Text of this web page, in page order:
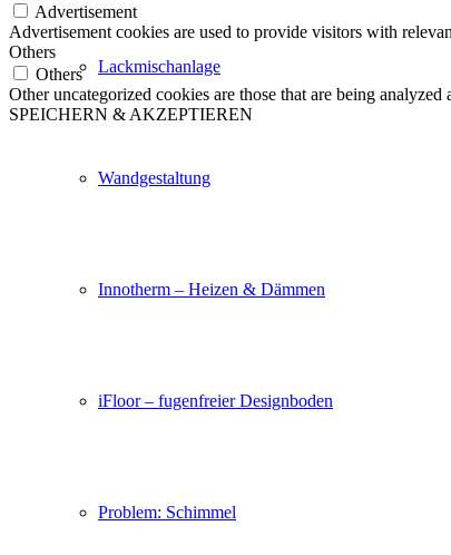
Lackmischanlage
Wandgestaltung
Innotherm – Heizen & Dämmen
iFloor – fugenfreier Designboden
Problem: Schimmel
Advertisement
Advertisement cookies are used to provide visitors with
Others
Others
Other uncategorized cookies are those that are being
SPEICHERN & AKZEPTIEREN